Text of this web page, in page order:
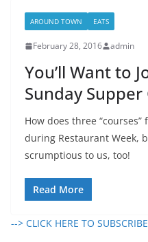
AROUND TOWN EATS
February 28, 2016 admin
You’ll Want to
Sunday Supper
How does three
during Restaurant Week,
scrumptious to us, too!
Read More
--> CLICK HERE TO